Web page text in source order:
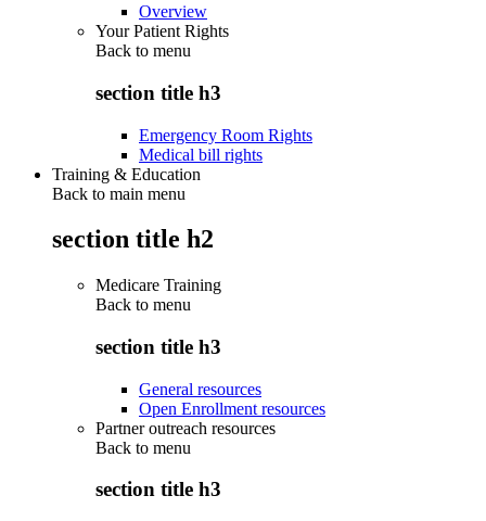
Overview
Your Patient Rights
Back to menu
section title h3
Emergency Room Rights
Medical bill rights
Training & Education
Back to main menu
section title h2
Medicare Training
Back to menu
section title h3
General resources
Open Enrollment resources
Partner outreach resources
Back to menu
section title h3